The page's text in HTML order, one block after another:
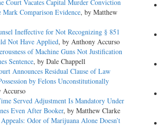
Court Vacates Capital Murder Conviction
Comparison Evidence, by Matthew
Ineffective for Not Recognizing § 851
Not Have Applied, by Anthony Accurso
of Machine Guns Not Justification
Sentence, by Dale Chappell
Announces Residual Clause of Law
by Felons Unconstitutionally
Accurso
Served Adjustment Is Mandatory Under
Even After Booker, by Matthew Clarke
Odor of Marijuana Alone Doesn’t